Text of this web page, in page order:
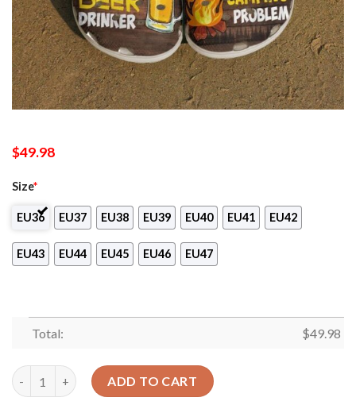
$49.98
Size*
EU36 EU37 EU38 EU39 EU40 EU41 EU42
EU43 EU44 EU45 EU46 EU47
Total: $49.98
Camping Beer And Campfire Sku 439 Crocs Crocband Clog
ADD TO CART